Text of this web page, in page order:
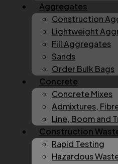
Aggregates
Construction
Lightweight
Fill Aggregates
Sands
Order Bulk Bags
Concrete
Concrete Mixes
Admixtures,
Line, Boom and
Construction
Rapid Testing
Hazardous